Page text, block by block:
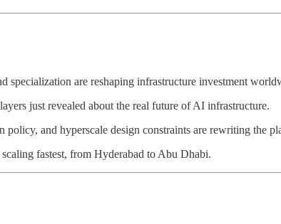
are reshaping infrastructure investment
just revealed about the real future of AI infrastructure.
and hyperscale design constraints are rewriting the
fastest, from Hyderabad to Abu Dhabi.